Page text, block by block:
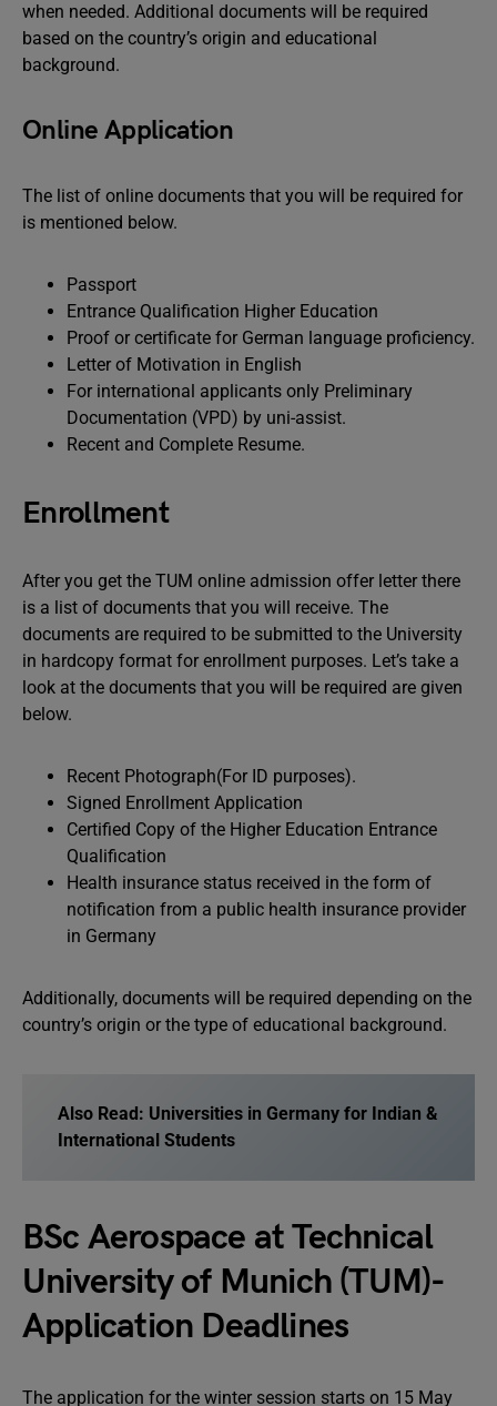
when needed. Additional documents will be required
based on the country’s origin and educational
background.
Online Application
The list of online documents that you will be required for
is mentioned below.
Passport
Entrance Qualification Higher Education
Proof or certificate for German language proficiency.
Letter of Motivation in English
For international applicants only Preliminary
Documentation (VPD) by uni-assist.
Recent and Complete Resume.
Enrollment
After you get the TUM online admission offer letter there
is a list of documents that you will receive. The
documents are required to be submitted to the University
in hardcopy format for enrollment purposes. Let’s take a
look at the documents that you will be required are given
below.
Recent Photograph(For ID purposes).
Signed Enrollment Application
Certified Copy of the Higher Education Entrance
Qualification
Health insurance status received in the form of
notification from a public health insurance provider
in Germany
Additionally, documents will be required depending on the
country’s origin or the type of educational background.
Also Read: Universities in Germany for Indian &
International Students
BSc Aerospace at Technical
University of Munich (TUM)-
Application Deadlines
The application for the winter session starts on 15 May